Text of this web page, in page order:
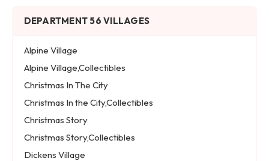
DEPARTMENT 56 VILLAGES
Alpine Village
Alpine Village,Collectibles
Christmas In The City
Christmas In the City,Collectibles
Christmas Story
Christmas Story,Collectibles
Dickens Village